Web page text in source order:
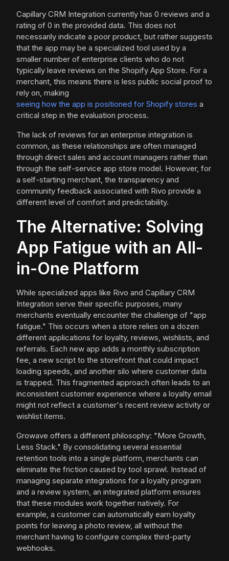
Capillary CRM Integration currently has 0 reviews and a
rating of 0 in the provided data. This does not
necessarily indicate a poor product, but rather suggests
that the app may be a specialized tool used by a
smaller number of enterprise clients who do not
typically leave reviews on the Shopify App Store. For a
merchant, this means there is less public social proof to
rely on, making
seeing how the app is positioned for Shopify stores a
critical step in the evaluation process.
The lack of reviews for an enterprise integration is
common, as these relationships are often managed
through direct sales and account managers rather than
through the self-service app store model. However, for
a self-starting merchant, the transparency and
community feedback associated with Rivo provide a
different level of comfort and predictability.
The Alternative: Solving
App Fatigue with an All-
in-One Platform
While specialized apps like Rivo and Capillary CRM
Integration serve their specific purposes, many
merchants eventually encounter the challenge of "app
fatigue." This occurs when a store relies on a dozen
different applications for loyalty, reviews, wishlists, and
referrals. Each new app adds a monthly subscription
fee, a new script to the storefront that could impact
loading speeds, and another silo where customer data
is trapped. This fragmented approach often leads to an
inconsistent customer experience where a loyalty email
might not reflect a customer's recent review activity or
wishlist items.
Growave offers a different philosophy: "More Growth,
Less Stack." By consolidating several essential
retention tools into a single platform, merchants can
eliminate the friction caused by tool sprawl. Instead of
managing separate integrations for a loyalty program
and a review system, an integrated platform ensures
that these modules work together natively. For
example, a customer can automatically earn loyalty
points for leaving a photo review, all without the
merchant having to configure complex third-party
webhooks.